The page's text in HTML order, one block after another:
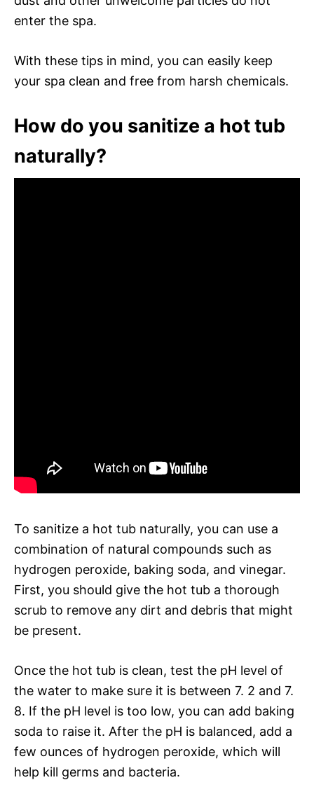
enter the spa.
With these tips in mind, you can easily keep
your spa clean and free from harsh chemicals.
How do you sanitize a hot tub
naturally?
To sanitize a hot tub naturally, you can use a
combination of natural compounds such as
hydrogen peroxide, baking soda, and vinegar.
First, you should give the hot tub a thorough
scrub to remove any dirt and debris that might
be present.
Once the hot tub is clean, test the pH level of
the water to make sure it is between 7. 2 and 7.
8. If the pH level is too low, you can add baking
soda to raise it. After the pH is balanced, add a
few ounces of hydrogen peroxide, which will
help kill germs and bacteria.